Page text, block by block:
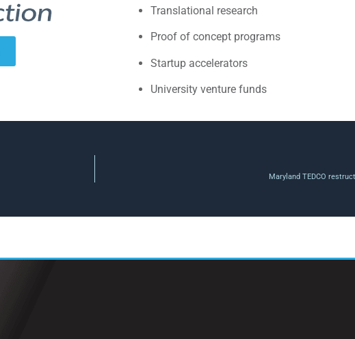
Translational research
Proof of concept programs
Startup accelerators
University venture funds
Maryland TEDCO